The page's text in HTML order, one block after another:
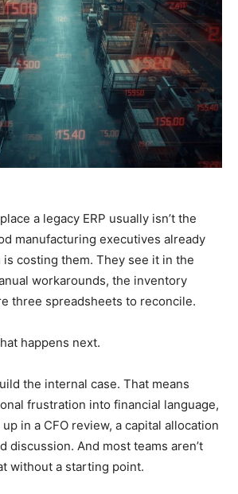
a legacy ERP usually isn’t the
manufacturing executives already
costing them. They see it in the
workarounds, the inventory
three spreadsheets to reconcile.
happens next.
the internal case. That means
frustration into financial language,
in a CFO review, a capital allocation
discussion. And most teams aren’t
without a starting point.